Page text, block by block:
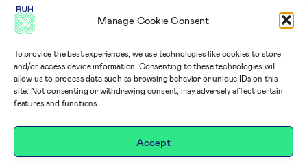
Manage Cookie Consent
To provide the best experiences, we use technologies like cookies to store
and/or access device information. Consenting to these technologies will
allow us to process data such as browsing behavior or unique IDs on this
site. Not consenting or withdrawing consent, may adversely affect certain
features and functions.
Accept
Careers
Privacy
Complaints